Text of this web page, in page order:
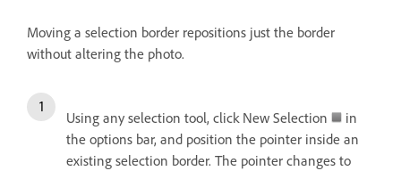
Moving a selection border repositions just the border
without altering the photo.
Using any selection tool, click New Selection
in
the options bar, and position the pointer inside an
existing selection border. The pointer changes to